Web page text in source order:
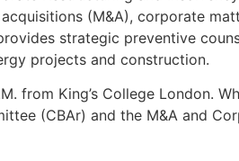
(M&A), corporate
strategic preventive
projects and construction.
from King’s College London.
(CBAr) and the M&A and